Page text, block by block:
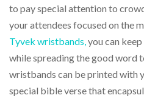
to pay special attention to
your attendees focused on the
Tyvek wristbands you can
while spreading the good word
wristbands can be printed with
special bible verse that